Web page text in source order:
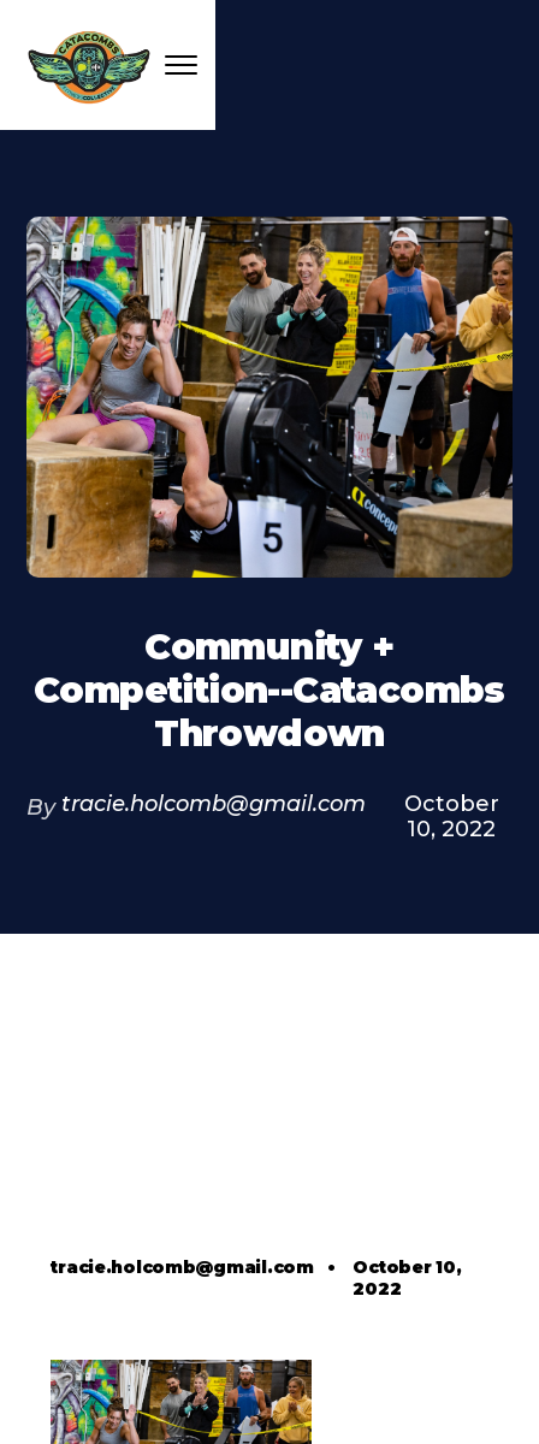
Community +
Competition--Catacombs
Throwdown
By tracie.holcomb@gmail.com
October
10, 2022
tracie.holcomb@gmail.com• October 10,
2022